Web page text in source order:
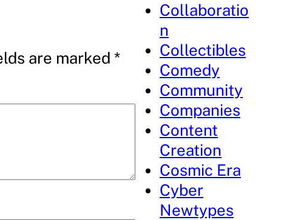
are marked *
Collaboratio
n
Collectibles
Comedy
Community
Companies
Content
Creation
Cosmic Era
Cyber
Newtypes